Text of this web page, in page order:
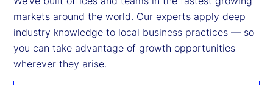
markets around the world. Our experts apply deep
industry knowledge to local business practices — so
you can take advantage of growth opportunities
wherever they arise.